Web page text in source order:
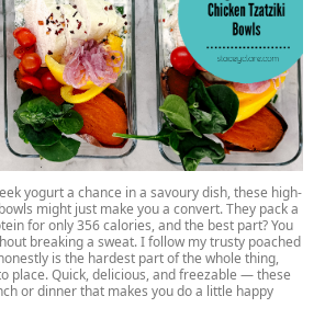
yogurt a chance in a savoury dish, these high-
might just make you a convert. They pack a
for only 356 calories, and the best part? You
breaking a sweat. I follow mytrusty poached
is the hardest part of the whole thing,
place. Quick, delicious, and freezable — these
or dinner that makes you do a little happy